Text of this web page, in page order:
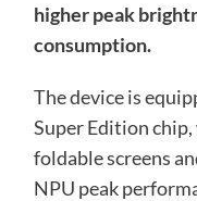
higher peak
consumption.
The device is
Super Edition
foldable screens
NPU peak